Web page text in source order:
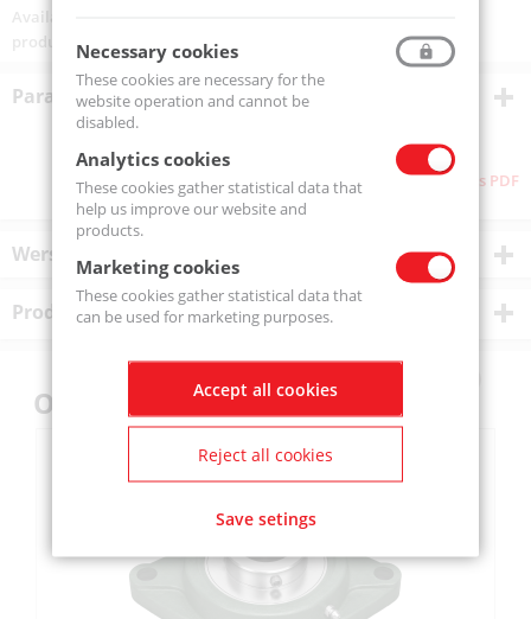
product code:
Parametry techniczne
Download as PDF
Wersje produktu
Product description
Others also bought
Necessary cookies
These cookies are necessary for the
website operation and cannot be
disabled.
Analytics cookies
These cookies gather statistical data that
help us improve our website and
products.
Marketing cookies
These cookies gather statistical data that
can be used for marketing purposes.
Accept all cookies
Reject all cookies
Save setings